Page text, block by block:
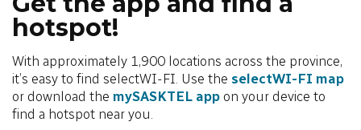
hotspot!
With approximately 1,900 locations across the province,
it’s easy to find selectWI-FI. Use the selectWI-FI map
or download the mySASKTEL app on your device to
find a hotspot near you.